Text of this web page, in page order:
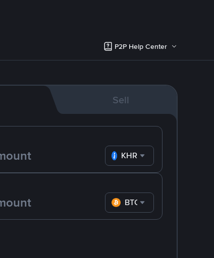
P2P Help Center
Sell
KHR
BTC